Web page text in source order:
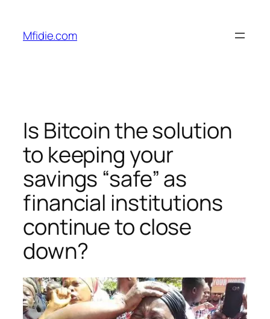
content
Mfidie.com
Is Bitcoin the solution
to keeping your
savings “safe” as
financial institutions
continue to close
down?